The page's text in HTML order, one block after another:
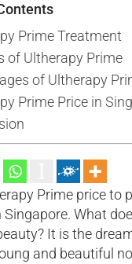
Prime Treatment
of Ultherapy Prime
of Ultherapy
Prime Price in
Prime price to
Singapore. What
It is the
and beautiful